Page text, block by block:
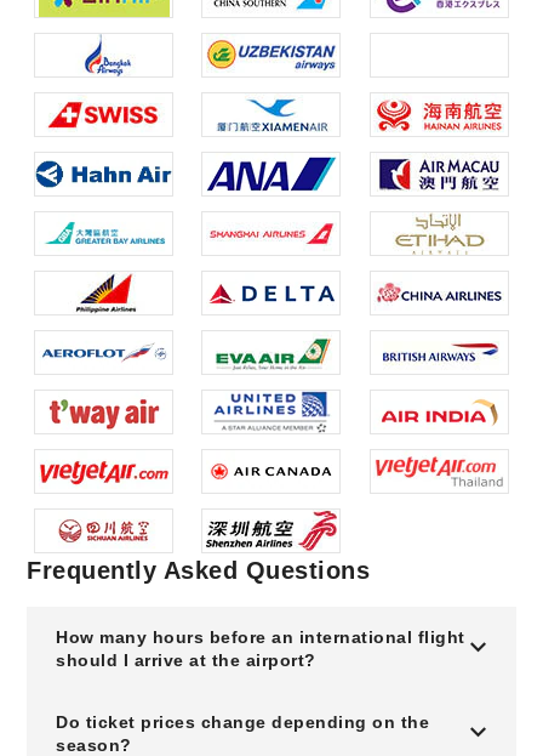
Frequently Asked Questions
How many hours before an international flight
should I arrive at the airport?
Do ticket prices change depending on the
season?